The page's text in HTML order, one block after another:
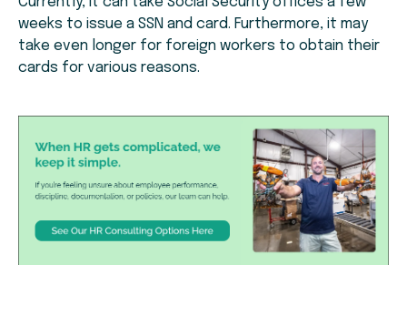
weeks to issue a SSN and card. Furthermore, it may
take even longer for foreign workers to obtain their
cards for various reasons.